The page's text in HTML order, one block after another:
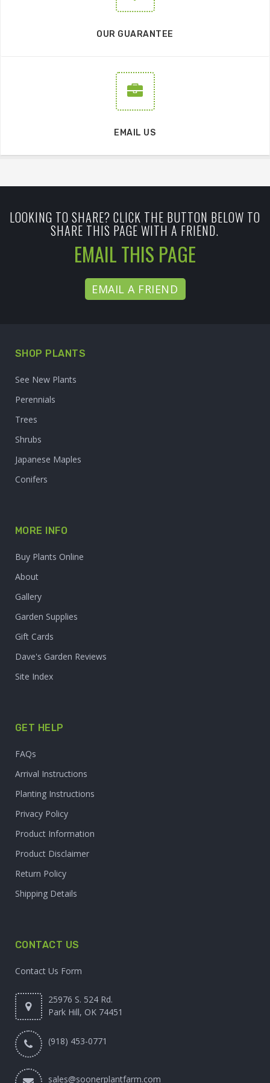
OUR GUARANTEE
EMAIL US
LOOKING TO SHARE? CLICK THE BUTTON BELOW TO
SHARE THIS PAGE WITH A FRIEND.
EMAIL THIS PAGE
EMAIL A FRIEND
SHOP PLANTS
See New Plants
Perennials
Trees
Shrubs
Japanese Maples
Conifers
MORE INFO
Buy Plants Online
About
Gallery
Garden Supplies
Gift Cards
Dave's Garden Reviews
Site Index
GET HELP
FAQs
Arrival Instructions
Planting Instructions
Privacy Policy
Product Information
Product Disclaimer
Return Policy
Shipping Details
CONTACT US
Contact Us Form
25976 S. 524 Rd.
Park Hill, OK 74451
(918) 453-0771
sales@soonerplantfarm.com